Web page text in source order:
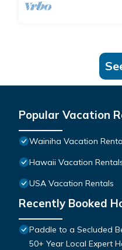
Popular Vacation
Wainiha Vacation
Hawaii Vacation
USA Vacation Rentals
Recently Booked
Paddle to a Secluded
50+ Year Local Expert